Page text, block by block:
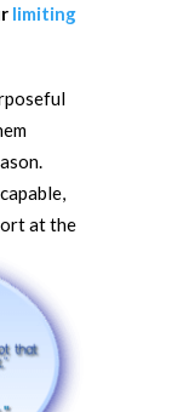
limiting
at the